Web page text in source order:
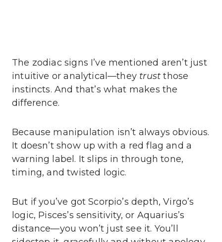
The zodiac signs I’ve mentioned aren’t just
intuitive or analytical—they trust those
instincts. And that’s what makes the
difference.
Because manipulation isn’t always obvious.
It doesn’t show up with a red flag and a
warning label. It slips in through tone,
timing, and twisted logic.
But if you’ve got Scorpio’s depth, Virgo’s
logic, Pisces’s sensitivity, or Aquarius’s
distance—you won’t just see it. You’ll